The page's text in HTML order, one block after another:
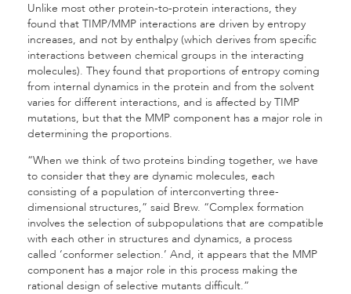
Unlike most other protein-to-protein interactions, they
found that TIMP/MMP interactions are driven by entropy
increases, and not by enthalpy (which derives from specific
interactions between chemical groups in the interacting
molecules). They found that proportions of entropy coming
from internal dynamics in the protein and from the solvent
varies for different interactions, and is affected by TIMP
mutations, but that the MMP component has a major role in
determining the proportions.
“When we think of two proteins binding together, we have
to consider that they are dynamic molecules, each
consisting of a population of interconverting three-
dimensional structures,” said Brew. “Complex formation
involves the selection of subpopulations that are compatible
with each other in structures and dynamics, a process
called ‘conformer selection.’ And, it appears that the MMP
component has a major role in this process making the
rational design of selective mutants difficult.”